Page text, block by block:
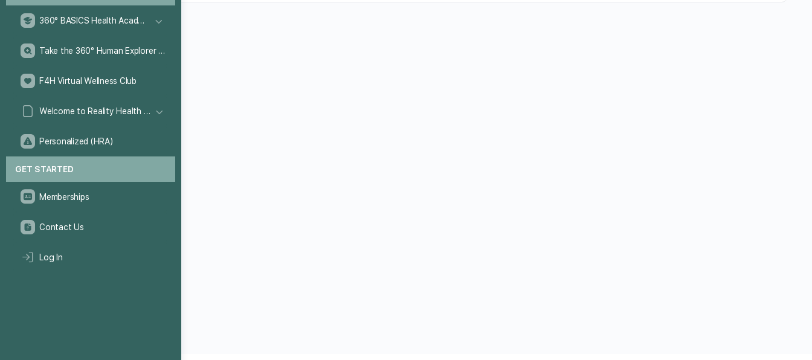
360° BASICS Health Academy
Take the 360° Human Explorer Challenge
F4H Virtual Wellness Club
Welcome to Reality Health Games!
Personalized (HRA)
GET STARTED
Memberships
Contact Us
Log In